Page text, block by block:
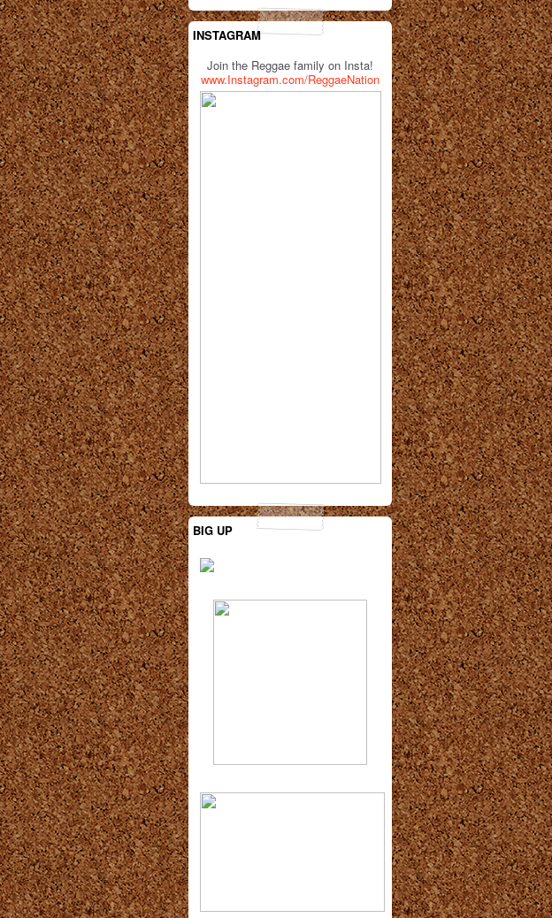
INSTAGRAM
Join the Reggae family on Insta!
www.Instagram.com/ReggaeNation
BIG UP